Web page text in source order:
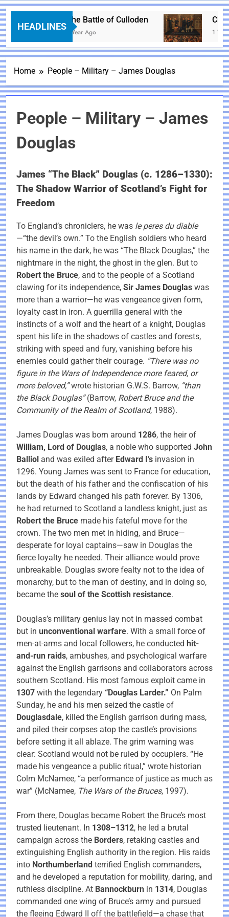
HEADLINES
The Battle of Culloden
1 Year Ago 1 Year
Home People – Military – James Douglas
People – Military – James
Douglas
James “The Black” Douglas (c. 1286–1330):
The Shadow Warrior of Scotland’s Fight for
Freedom
To England’s chroniclers, he was le peres du diable
—“the devil’s own.” To the English soldiers who heard
his name in the dark, he was “The Black Douglas,” the
nightmare in the night, the ghost in the glen. But to
Robert the Bruce, and to the people of a Scotland
clawing for its independence, Sir James Douglas was
more than a warrior—he was vengeance given form,
loyalty cast in iron. A guerrilla general with the
instincts of a wolf and the heart of a knight, Douglas
spent his life in the shadows of castles and forests,
striking with speed and fury, vanishing before his
enemies could gather their courage. “There was no
figure in the Wars of Independence more feared, or
more beloved,”wrote historian G.W.S. Barrow, “than
the Black Douglas”(Barrow, Robert Bruce and the
Community of the Realm of Scotland, 1988).
James Douglas was born around 1286, the heir of
William, Lord of Douglas, a noble who supported John
Balliol and was exiled after Edward I’s invasion in
1296. Young James was sent to France for education,
but the death of his father and the confiscation of his
lands by Edward changed his path forever. By 1306,
he had returned to Scotland a landless knight, just as
Robert the Bruce made his fateful move for the
crown. The two men met in hiding, and Bruce—
desperate for loyal captains—saw in Douglas the
fierce loyalty he needed. Their alliance would prove
unbreakable. Douglas swore fealty not to the idea of
monarchy, but to the man of destiny, and in doing so,
became the soul of the Scottish resistance.
Douglas’s military genius lay not in massed combat
but in unconventional warfare. With a small force of
men-at-arms and local followers, he conducted hit-
and-run raids, ambushes, and psychological warfare
against the English garrisons and collaborators across
southern Scotland. His most famous exploit came in
1307 with the legendary “Douglas Larder.” On Palm
Sunday, he and his men seized the castle of
Douglasdale, killed the English garrison during mass,
and piled their corpses atop the castle’s provisions
before setting it all ablaze. The grim warning was
clear: Scotland would not be ruled by occupiers. “He
made his vengeance a public ritual,” wrote historian
Colm McNamee, “a performance of justice as much as
war” (McNamee, The Wars of the Bruces, 1997).
From there, Douglas became Robert the Bruce’s most
trusted lieutenant. In 1308–1312, he led a brutal
campaign across the Borders, retaking castles and
extinguishing English authority in the region. His raids
into Northumberland terrified English commanders,
and he developed a reputation for mobility, daring, and
ruthless discipline. At Bannockburn in 1314, Douglas
commanded one wing of Bruce’s army and pursued
the fleeing Edward II off the battlefield—a chase that